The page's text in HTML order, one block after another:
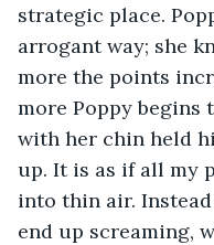
strategic place.
arrogant way; she
more the points
more Poppy
with her chin held
up. It is as if all my
into thin air.
end up screaming,